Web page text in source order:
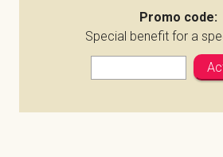
Promo code:
Special benefit for a